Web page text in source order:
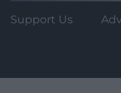
Support Us